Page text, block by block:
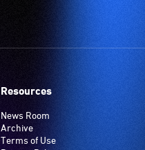
Resources
News Room
Archive
Terms of Use